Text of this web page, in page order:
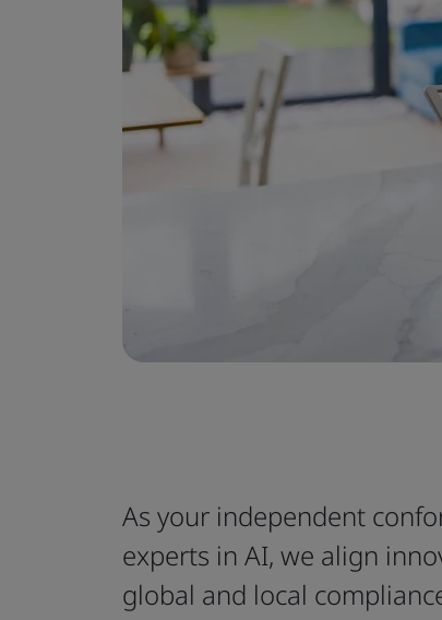
As your independent
experts in AI, we align
global and local